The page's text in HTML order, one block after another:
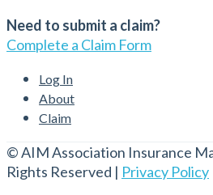
Need to submit a claim?
Complete a Claim Form
Log In
About
Claim
© AIM Association Insurance
Rights Reserved | Privacy Policy